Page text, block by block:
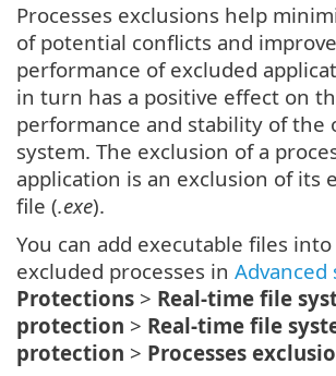
Processes exclusions help
of potential conflicts and
performance of excluded
in turn has a positive effect on
performance and stability of the
system. The exclusion of a
application is an exclusion of its
file (.exe).
You can add executable files
excluded processes in Advanced
Protections > Real-time file
protection > Real-time file
protection > Processes